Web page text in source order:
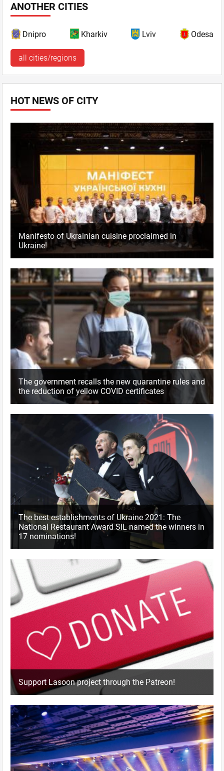
ANOTHER CITIES
Dnipro Kharkiv Lviv Odesa
all cities/regions
HOT NEWS OF CITY
Manifesto of Ukrainian cuisine proclaimed in
Ukraine!
The government recalls the new quarantine rules and
the reduction of yellow COVID certificates
The best establishments of Ukraine 2021: The
National Restaurant Award SIL named the winners in
17 nominations!
Support Lasoon project through the Patreon!